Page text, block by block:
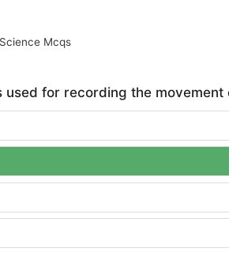
Mcqs
used for recording the movement